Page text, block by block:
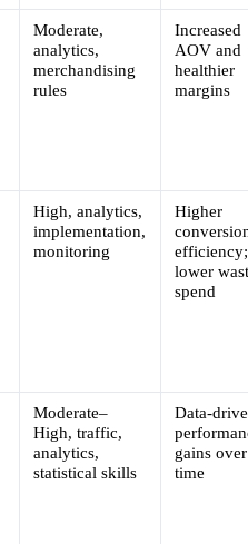
Moderate,
analytics,
merchandising
rules
Increased
AOV and
healthier
margins
High, analytics,
implementation,
monitoring
Higher
efficiency;
lower
spend
Moderate–
High, traffic,
analytics,
statistical skills
Data-
gains over
time